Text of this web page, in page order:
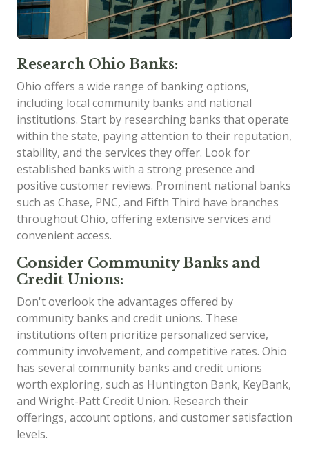
Research Ohio Banks:
Ohio offers a wide range of banking options,
including local community banks and national
institutions. Start by researching banks that operate
within the state, paying attention to their reputation,
stability, and the services they offer. Look for
established banks with a strong presence and
positive customer reviews. Prominent national banks
such as Chase, PNC, and Fifth Third have branches
throughout Ohio, offering extensive services and
convenient access.
Consider Community Banks and
Credit Unions:
Don't overlook the advantages offered by
community banks and credit unions. These
institutions often prioritize personalized service,
community involvement, and competitive rates. Ohio
has several community banks and credit unions
worth exploring, such as Huntington Bank, KeyBank,
and Wright-Patt Credit Union. Research their
offerings, account options, and customer satisfaction
levels.